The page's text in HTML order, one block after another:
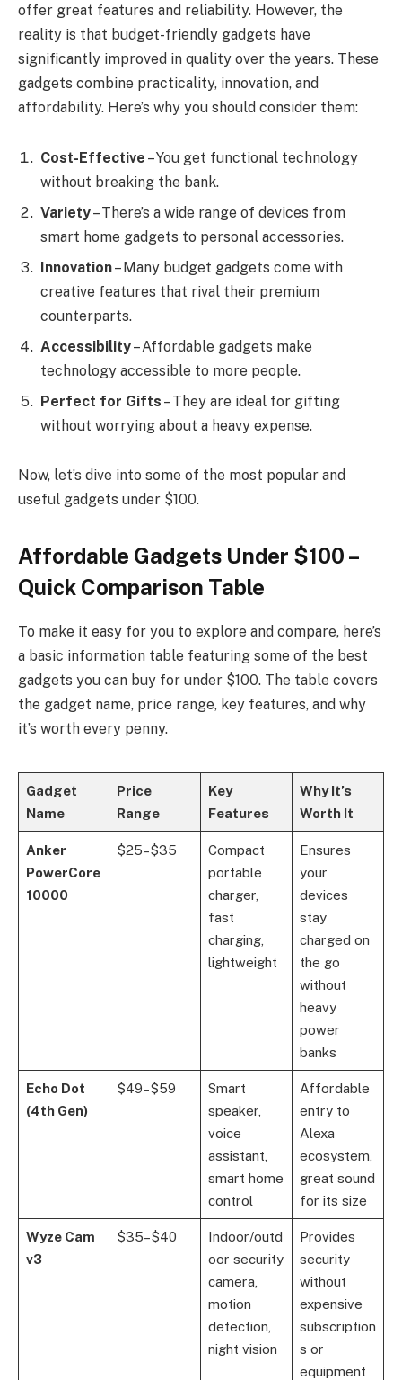
offer great features and reliability. However, the
reality is that budget-friendly gadgets have
significantly improved in quality over the years. These
gadgets combine practicality, innovation, and
affordability. Here’s why you should consider them:
Cost-Effective – You get functional technology
without breaking the bank.
Variety– There’s a wide range of devices from
smart home gadgets to personal accessories.
Innovation– Many budget gadgets come with
creative features that rival their premium
counterparts.
Accessibility– Affordable gadgets make
technology accessible to more people.
Perfect for Gifts – They are ideal for gifting
without worrying about a heavy expense.
Now, let’s dive into some of the most popular and
useful gadgets under $100.
Affordable Gadgets Under $100 –
Quick Comparison Table
To make it easy for you to explore and compare, here’s
a basic information table featuring some of the best
gadgets you can buy for under $100. The table covers
the gadget name, price range, key features, and why
it’s worth every penny.
Gadget
Name
Price
Range
Key
Features
Why It’s
Worth It
Anker
PowerCore
10000
$25–$35
Compact
portable
charger,
fast
charging,
lightweight
Ensures
your
devices
stay
charged on
the go
without
heavy
power
banks
Echo Dot
(4th Gen)
$49–$59
Smart
speaker,
voice
assistant,
smart home
control
Affordable
entry to
Alexa
ecosystem,
great sound
for its size
Wyze Cam
v3
$35–$40
Indoor/outd
oor security
camera,
motion
detection,
night vision
Provides
security
without
expensive
subscription
s or
equipment